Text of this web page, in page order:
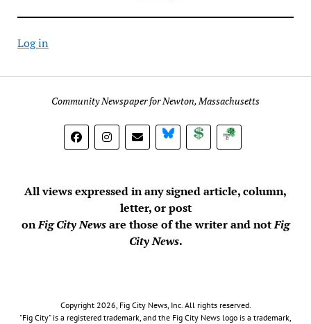
Log in
Community Newspaper for Newton, Massachusetts
BlueSky DonateSubscribe
All views expressed in any signed article, column,
letter, or post
onFig City Newsare those of the writer and notFig
City News.
Copyright 2026, Fig City News, Inc. All rights reserved.
"Fig City" is a registered trademark, and the Fig City News logo is a trademark,